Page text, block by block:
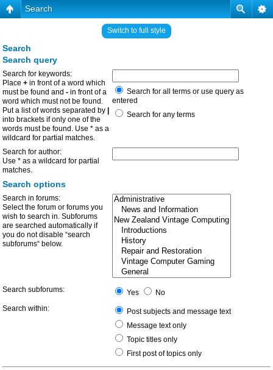
Search
Switch to full style
Search
Search query
Search for keywords:
Place + in front of a word which
must be found and - in front of a
word which must not be found.
Put a list of words separated by
into brackets if only one of the
words must be found. Use * as a
wildcard for partial matches.
Search for all terms or use query as
entered
Search for any terms
Search for author:
Use * as a wildcard for partial
matches.
Search options
Search in forums:
Select the forum or forums you
wish to search in. Subforums
are searched automatically if
you do not disable “search
subforums“ below.
Search subforums: Yes
No
Search within:
Post subjects and message text
Message text only
Topic titles only
First post of topics only